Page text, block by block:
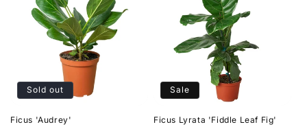
Sold out
Ficus 'Audrey'
Sale
Ficus Lyrata 'Fiddle Leaf Fig'